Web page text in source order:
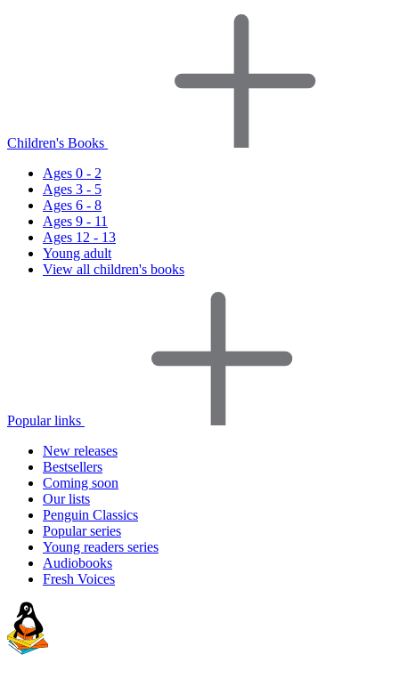
Children's Books
Ages 0 - 2
Ages 3 - 5
Ages 6 - 8
Ages 9 - 11
Ages 12 - 13
Young adult
View all children's books
Popular links
New releases
Bestsellers
Coming soon
Our lists
Penguin Classics
Popular series
Young readers series
Audiobooks
Fresh Voices